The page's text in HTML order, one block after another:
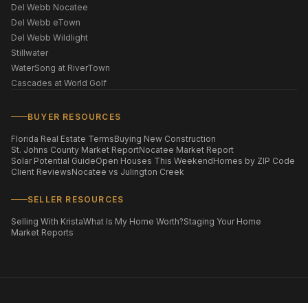
Del Webb Nocatee
Del Webb eTown
Del Webb Wildlight
Stillwater
WaterSong at RiverTown
Cascades at World Golf
BUYER RESOURCES
Florida Real Estate TermsBuying New Construction
St. Johns County Market ReportNocatee Market Report
Solar Potential GuideOpen Houses This WeekendHomes by ZIP Code
Client ReviewsNocatee vs Julington Creek
SELLER RESOURCES
Selling With KristaWhat Is My Home Worth?Staging Your Home
Market Reports